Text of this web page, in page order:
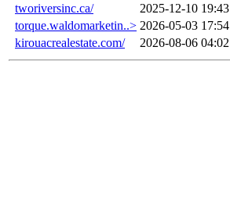
tworiversinc.ca/
2025-12-10 19:43
torque.waldomarketin..> 2026-05-03 17:54
kirouacrealestate.com/
2026-08-06 04:02